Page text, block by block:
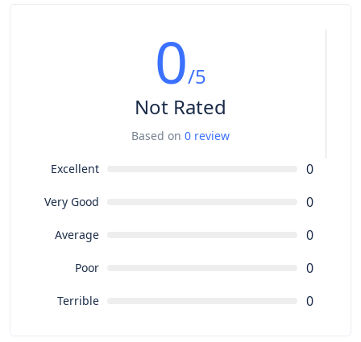
0/5
Not Rated
Based on 0 review
Excellent 0
Very Good 0
Average 0
Poor 0
Terrible 0